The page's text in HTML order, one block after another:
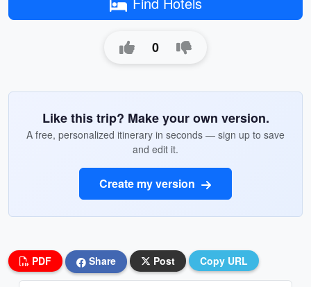
0
Like this trip? Make your own version.
A free, personalized itinerary in seconds — sign up to save
and edit it.
Create my version
PDF Share Post Copy URL